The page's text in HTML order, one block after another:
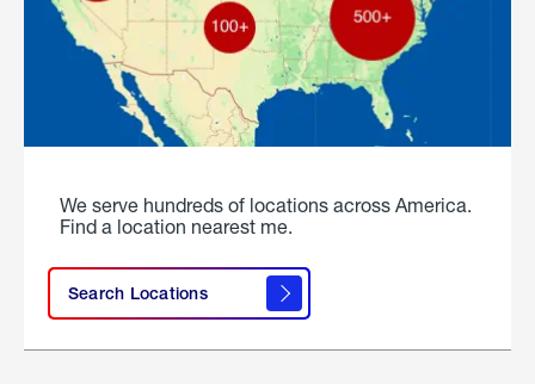
We serve hundreds of locations across America.
Find a location nearest me.
Search Locations